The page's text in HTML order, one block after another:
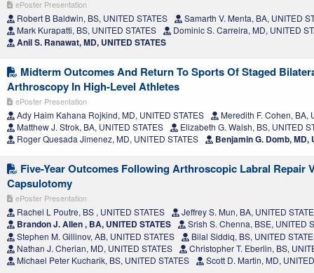
ePoster Presentation
Robert B Baldwin, BS, UNITED STATES
Samarth V. Menta, BA, UNITED
Mark Kurapatti, BS, UNITED STATES
Dominic S. Carreira, MD, UNITED
Anil S. Ranawat, MD, UNITED STATES
Midterm Outcomes And Return To Sports Of Staged
Arthroscopy In High-Level Athletes
ePoster Presentation
Ady Haim Kahana Rojkind, MD, UNITED STATES
Meredith F. Cohen, BA,
Matthew J. Strok, BA, UNITED STATES
Elizabeth G. Walsh, BS, UNITED
Roger Quesada Jimenez, MD, UNITED STATES
Benjamin G. Domb, MD,
Five-Year Outcomes Following Arthroscopic Labral Repair
Capsulotomy
ePoster Presentation
Rachel L Poutre, BS , UNITED STATES Jeffrey S. Mun, BA, UNITED
Brandon J. Allen , BA, UNITED STATES
Srish S. Chenna, BSE, UNITED
Stephen M. Gillinov, AB, UNITED STATES
Bilal Siddiq, BS, UNITED
Nathan J. Cherian, MD, UNITED STATES
Christopher T. Eberlin, BS,
Michael Peter Kucharik, BS, UNITED STATES
Scott D. Martin, MD,